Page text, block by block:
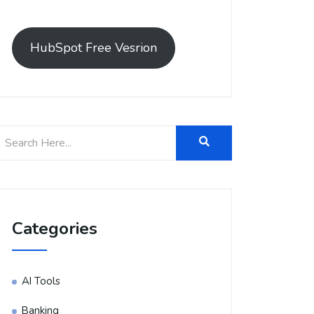
HubSpot Free Vesrion
Categories
AI Tools
Banking